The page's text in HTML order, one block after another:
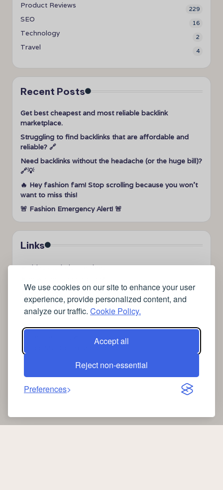
We use cookies on our site to enhance your user
experience, provide personalized content, and
analyze our traffic. Cookie Policy.
Accept all
Reject non-essential
Preferences
Product Reviews 229
SEO 16
Technology 2
Travel 4
Recent Posts
Get best cheapest and most reliable backlink
marketplace.
Struggling to find backlinks that are affordable and
reliable? 🔗
Need backlinks without the headache (or the huge bill)?
🔗💡
🔥 Hey fashion fam! Stop scrolling because you won’t
want to miss this!
🚨 Fashion Emergency Alert! 🚨
Links
➤videos to help me sleep
➤Lavage de vitres
➤the latest health news
➤Instagram relaxing sleep videos
medical blog writing company
free SSL Certificate Checker